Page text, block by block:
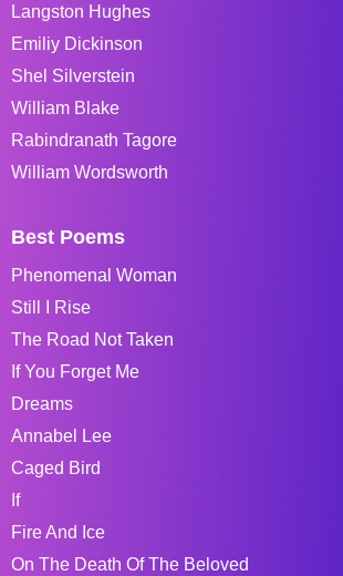
Langston Hughes
Emiliy Dickinson
Shel Silverstein
William Blake
Rabindranath Tagore
William Wordsworth
Best Poems
Phenomenal Woman
Still I Rise
The Road Not Taken
If You Forget Me
Dreams
Annabel Lee
Caged Bird
If
Fire And Ice
On The Death Of The Beloved